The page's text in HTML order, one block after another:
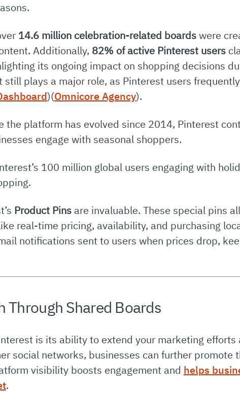
14.6 million celebration-related boardswere
Additionally, 82% of active Pinterest users
its ongoing impact on shopping decisions
plays a major role, as Pinterest users
)(Omnicore Agency).
the platform has evolved since 2014, Pinterest
engage with seasonal shoppers.
100 million global users engaging with
Product Pinsare invaluable. These special pins
real-time pricing, availability, and purchasing
notifications sent to users when prices drop,
Through Shared Boards
is its ability to extend your marketing
social networks, businesses can further promote
visibility boosts engagement and helps
.